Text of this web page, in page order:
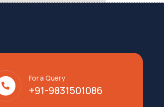
For a Query
+91-9831501086